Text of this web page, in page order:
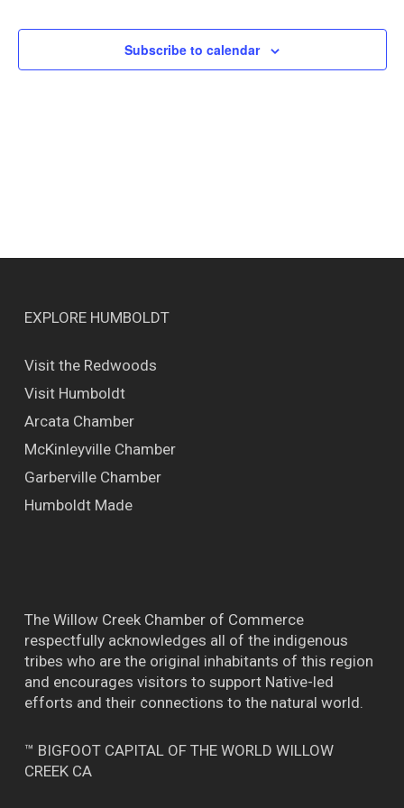
Subscribe to calendar
EXPLORE HUMBOLDT
Visit the Redwoods
Visit Humboldt
Arcata Chamber
McKinleyville Chamber
Garberville Chamber
Humboldt Made
The Willow Creek Chamber of Commerce
respectfully acknowledges all of the indigenous
tribes who are the original inhabitants of this region
and encourages visitors to support Native-led
efforts and their connections to the natural world.
™ BIGFOOT CAPITAL OF THE WORLD WILLOW
CREEK CA